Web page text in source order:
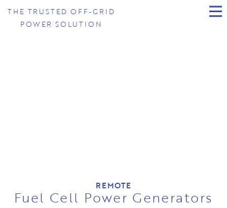
THE TRUSTED OFF-GRID
POWER SOLUTION
REMOTE
Fuel Cell Power Generators